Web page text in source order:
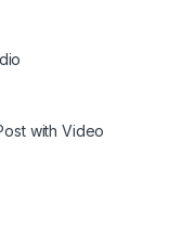
with Video